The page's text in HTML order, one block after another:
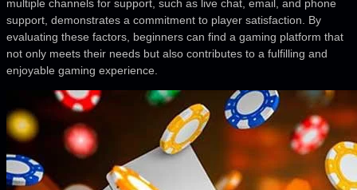
multiple channels for support, such as live chat, email, and phone
support, demonstrates a commitment to player satisfaction. By
evaluating these factors, beginners can find a gaming platform that
not only meets their needs but also contributes to a fulfilling and
enjoyable gaming experience.